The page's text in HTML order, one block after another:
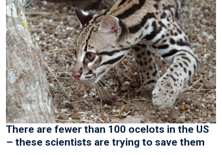
There are fewer than 100 ocelots in the US
– these scientists are trying to save them